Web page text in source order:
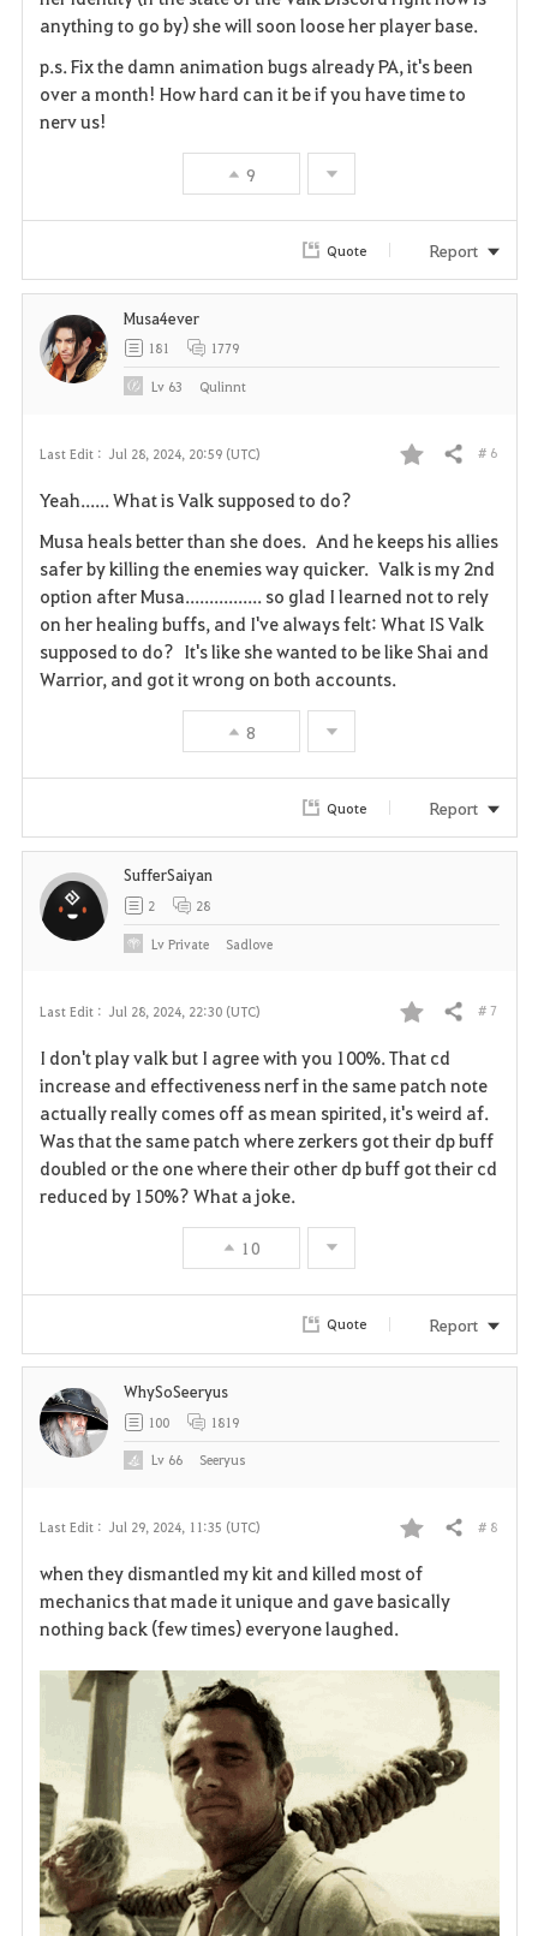
anything to go by) she will soon loose her player base.
p.s. Fix the damn animation bugs already PA, it's been
over a month! How hard can it be if you have time to
nerv us!
9
Quote Report
Last Edit : Jul 28, 2024, 20:59 (UTC)
F
v
o
r
Share # 6
Yeah...... What is Valk supposed to do?
Musa heals better than she does. And he keeps his allies
safer by killing the enemies way quicker. Valk is my 2nd
option after Musa................ so glad I learned not to rely
on her healing buffs, and I've always felt: What IS Valk
supposed to do? It's like she wanted to be like Shai and
Warrior, and got it wrong on both accounts.
8
Musa4ever
181 1779
Lv 63 Qulinnt
Quote Report
Last Edit : Jul 28, 2024, 22:30 (UTC)
F
a
v
o
e
Share # 7
I don't play valk but I agree with you 100%. That cd
increase and effectiveness nerf in the same patch note
actually really comes off as mean spirited, it's weird af.
Was that the same patch where zerkers got their dp buff
doubled or the one where their other dp buff got their cd
reduced by 150%? What a joke.
10
SufferSaiyan
2 28
LvPrivate Sadlove
Quote Report
Last Edit : Jul 29, 2024, 11:35 (UTC)
F
a
i
Share # 8
when they dismantled my kit and killed most of
mechanics that made it unique and gave basically
nothing back (few times) everyone laughed.
WhySoSeeryus
100 1819
Lv 66 Seeryus